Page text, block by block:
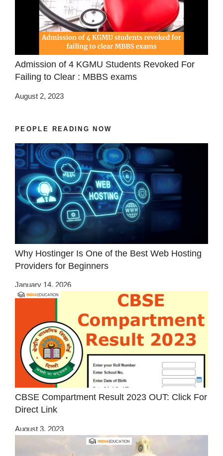
Admission of 4 KGMU Students Revoked For
Failing to Clear : MBBS exams
August 2, 2023
PEOPLE READING NOW
Why Hostinger Is One of the Best Web Hosting
Providers for Beginners
January 14, 2026
CBSE Compartment Result 2023 OUT: Click For
Direct Link
August 3, 2023